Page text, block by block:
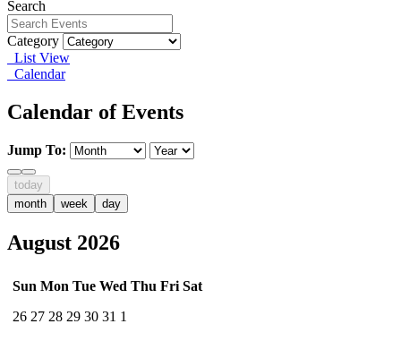
Search
Category
List View
Calendar
Calendar of Events
Jump To:
today
month
week day
August 2026
Sun Mon Tue Wed Thu Fri Sat
26 27 28 29 30 31 1